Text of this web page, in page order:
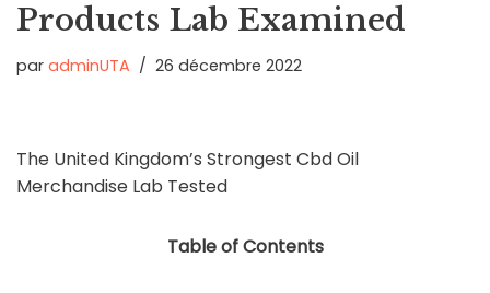
Products Lab Examined
par adminUTA 26 décembre 2022
The United Kingdom’s Strongest Cbd Oil
Merchandise Lab Tested
Table of Contents